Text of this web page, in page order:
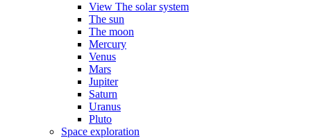
View The solar system
The sun
The moon
Mercury
Venus
Mars
Jupiter
Saturn
Uranus
Pluto
Space exploration